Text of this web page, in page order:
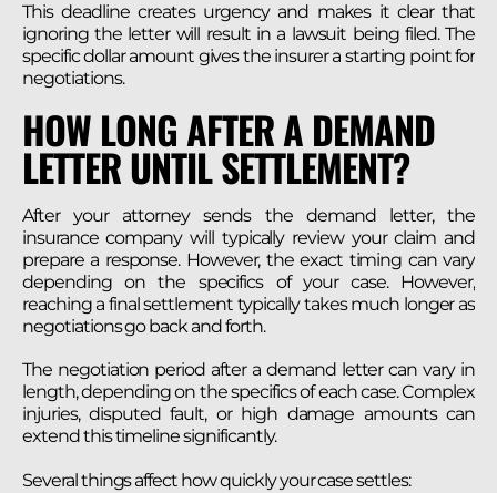
This deadline creates urgency and makes it clear that
ignoring the letter will result in a lawsuit being filed. The
specific dollar amount gives the insurer a starting point for
negotiations.
HOW LONG AFTER A DEMAND
LETTER UNTIL SETTLEMENT?
After your attorney sends the demand letter, the
insurance company will typically review your claim and
prepare a response. However, the exact timing can vary
depending on the specifics of your case. However,
reaching a final settlement typically takes much longer as
negotiations go back and forth.
The negotiation period after a demand letter can vary in
length, depending on the specifics of each case. Complex
injuries, disputed fault, or high damage amounts can
extend this timeline significantly.
Several things affect how quickly your case settles: